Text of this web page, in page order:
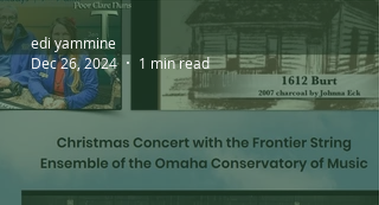
edi yammine
Dec 26, 2024
1 min read